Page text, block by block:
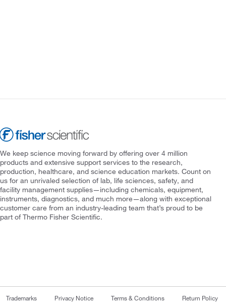
We keep science moving forward by offering over 4 million
products and extensive support services to the research,
production, healthcare, and science education markets. Count on
us for an unrivaled selection of lab, life sciences, safety, and
facility management supplies—including chemicals, equipment,
instruments, diagnostics, and much more—along with exceptional
customer care from an industry-leading team that’s proud to be
part of Thermo Fisher Scientific.
Trademarks Privacy Notice Terms & Conditions Return Policy